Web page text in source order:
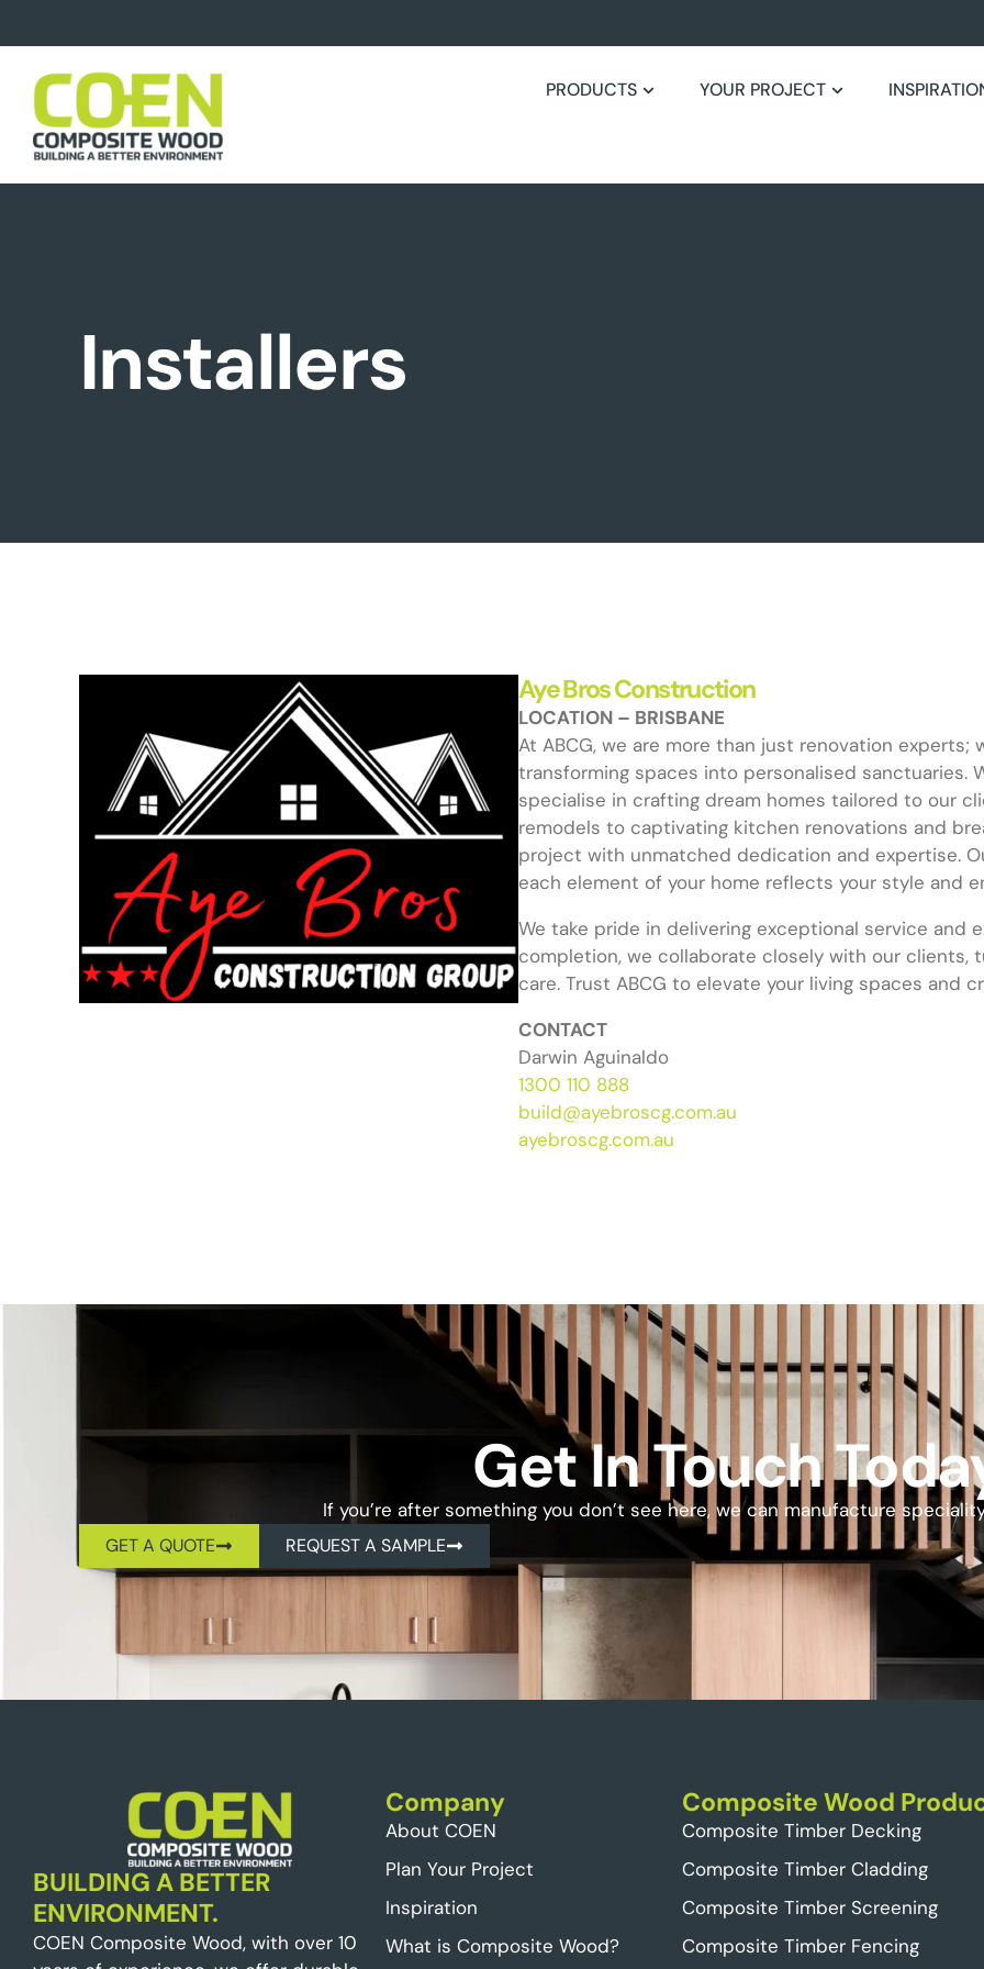
PRODUCTS YOUR PROJECT
Installers
Aye Bros Construction
LOCATION – BRISBANE
At ABCG, we are more than just renovation
transforming spaces into personalised sanctuaries.
specialise in crafting dream homes tailored to our
remodels to captivating kitchen renovations and
project with unmatched dedication and expertise.
each element of your home reflects your style and
We take pride in delivering exceptional service and
completion, we collaborate closely with our clients,
care. Trust ABCG to elevate your living spaces and
CONTACT
Darwin Aguinaldo
1300 110 888
build@ayebroscg.com.au
ayebroscg.com.au
Get In Touch
If you’re after something you don’t see here, we can manufacture
GET A QUOTE REQUEST A SAMPLE
BUILDING A BETTER
ENVIRONMENT.
COEN Composite Wood, with over 10
Company
About COEN
Plan Your Project
Inspiration
What is Composite Wood?
Composite Wood
Composite Timber Decking
Composite Timber Cladding
Composite Timber Screening
Composite Timber Fencing